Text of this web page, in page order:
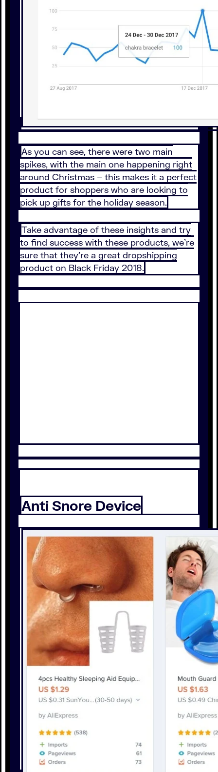
As you can see, there were two main
spikes, with the main one happening right
around Christmas – this makes it a perfect
product for shoppers who are looking to
pick up gifts for the holiday season.
Take advantage of these insights and try
to find success with these products, we’re
sure that they’re a great dropshipping
product on Black Friday 2018.
Anti Snore Device